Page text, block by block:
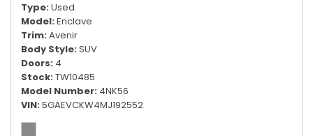
Type Used
Model Enclave
Trim Avenir
Body Style SUV
Doors 4
Stock TW10485
Model Number 4NK56
VIN 5GAEVCKW4MJ192552